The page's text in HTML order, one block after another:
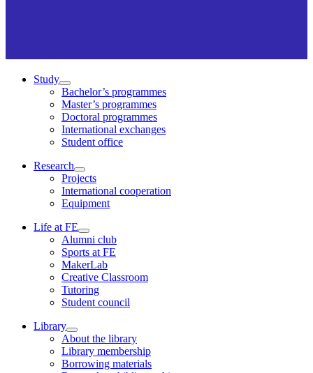
Study
Bachelor’s programmes
Master’s programmes
Doctoral programmes
International exchanges
Student office
Research
Projects
International cooperation
Equipment
Life at FE
Alumni club
Sports at FE
MakerLab
Creative Classroom
Tutoring
Student council
Library
About the library
Library membership
Borrowing materials